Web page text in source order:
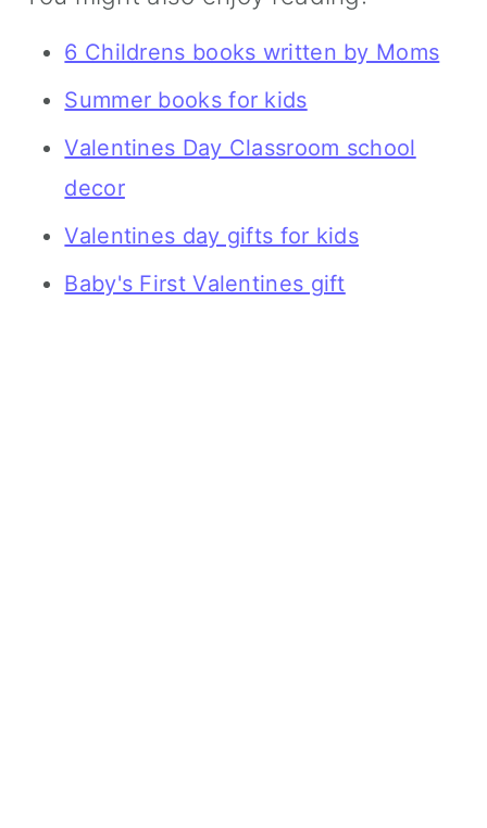
6 Childrens books written by Moms
Summer books for kids
Valentines Day Classroom school
decor
Valentines day gifts for kids
Baby's First Valentines gift